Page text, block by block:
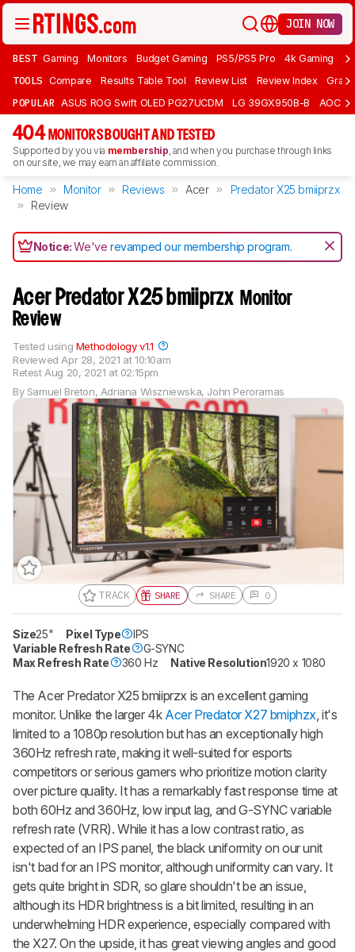
JOIN NOW
BEST Gaming Monitors Budget Gaming PS5/PS5 Pro 4k Gaming
TOOLS Compare Results Table Tool Review List Review Index Graph
POPULAR ASUS ROG Swift OLED PG27UCDM LG 39GX950B-B AOC
404 MONITORS BOUGHT AND TESTED
Supported by you via membership, and when you purchase through links
on our site, we may earn an affiliate commission.
Home Monitor Reviews Acer
Predator X25 bmiiprzx
Review
Notice:We'verevamped our membership program.
Acer Predator X25 bmiiprzx Monitor
Review
By Samuel Breton, Adriana Wiszniewska, John Peroramas
Reviewed Apr 28, 2021 at 10:10am
Retest Aug 20, 2021 at 02:15pm
Tested using Methodology v1.1
Sign up to track a product and get
notified when we share new updates.
CREATE ACCOUNT LOGIN
TRACK SHARE SHARE 0
Size25" Pixel Type
IPS
Variable Refresh Rate
G-SYNC
Max Refresh Rate
360 Hz Native Resolution1920 x 1080
The Acer Predator X25 bmiiprzx is an excellent gaming
monitor. Unlike the larger 4k Acer Predator X27 bmiphzx , it's
limited to a 1080p resolution but has an exceptionally high
360Hz refresh rate, making it well-suited for esports
competitors or serious gamers who prioritize motion clarity
over picture quality. It has a remarkably fast response time at
both 60Hz and 360Hz, low input lag, and G-SYNC variable
refresh rate (VRR). While it has a low contrast ratio, as
expected of an IPS panel, the black uniformity on our unit
isn't bad for an IPS monitor, although uniformity can vary. It
gets quite bright in SDR, so glare shouldn't be an issue,
although its HDR brightness is a bit limited, resulting in an
underwhelming HDR experience, especially compared with
the X27. On the upside, it has great viewing angles and good